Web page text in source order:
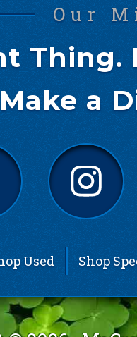
Our
Thing.
Make a
Used Shop